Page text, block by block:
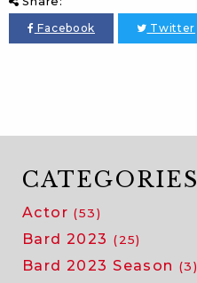
Facebook Twitter
CATEGORIES
Actor (53)
Bard 2023 (25)
Bard 2023 Season (3)